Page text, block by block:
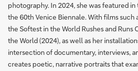
photography. In 2024, she was featured
the 60th Venice Biennale. With films such
the Softest in the World Rushes and Runs
the World (2024), as well as her
intersection of documentary, interviews,
creates poetic, narrative portraits that